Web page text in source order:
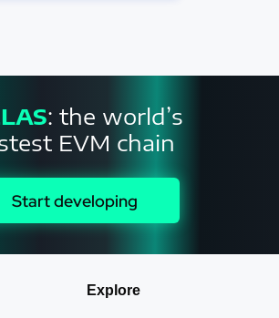
: the world’s
EVM chain
Start developing
Explore